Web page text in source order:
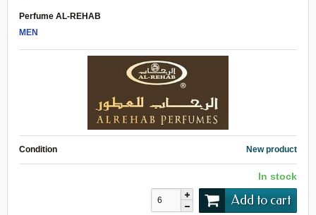
Perfume AL-REHAB
MEN
Condition New product
In stock
Add to cart